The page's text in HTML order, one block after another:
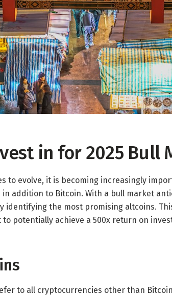
in for 2025 Bull
to evolve, it is becoming increasingly
addition to Bitcoin. With a bull market
identifying the most promising altcoins.
potentially achieve a 500x return on
to all cryptocurrencies other than